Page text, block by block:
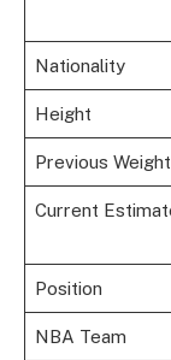
Nationality
Height
Previous Weight
Current
Position
NBA Team